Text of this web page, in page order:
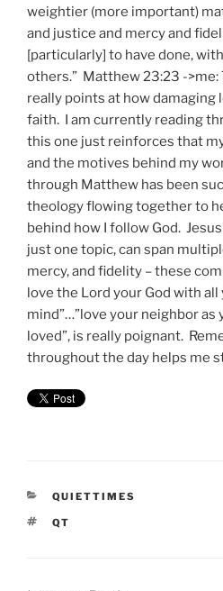
weightier (more important)
and justice and mercy and
[particularly] to have done,
others.” Matthew 23:23 ->me:
really points at how damaging
faith. I am currently reading
this one just reinforces that
and the motives behind my
through Matthew has been
theology flowing together to
behind how I follow God.
just one topic, can span
mercy, and fidelity – these
love the Lord your God with all
mind”…”love your neighbor as
loved”, is really poignant.
throughout the day helps me
CATEGORIES
QUIETTIMES
TAGS
QT